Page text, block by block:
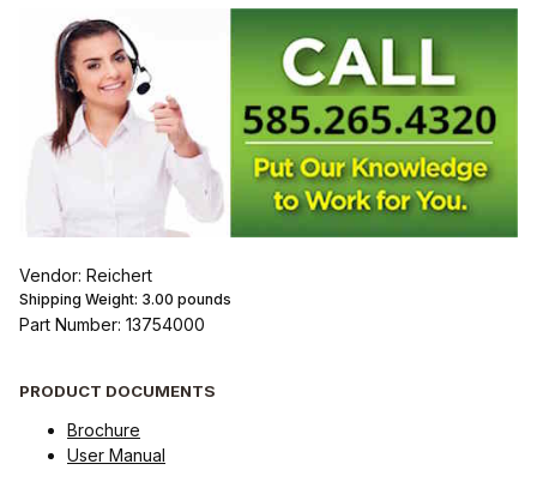
Vendor: Reichert
Shipping Weight: 3.00 pounds
Part Number: 13754000
PRODUCT DOCUMENTS
Brochure
User Manual